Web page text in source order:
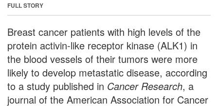
FULL STORY
Breast cancer patients with high levels of the
protein activin-like receptor kinase (ALK1) in
the blood vessels of their tumors were more
likely to develop metastatic disease, according
to a study published in Cancer Research, a
journal of the American Association for Cancer